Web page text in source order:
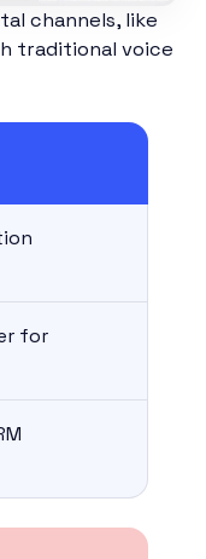
channels, like
traditional voice
for